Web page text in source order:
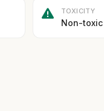
TOXICITY
Non-